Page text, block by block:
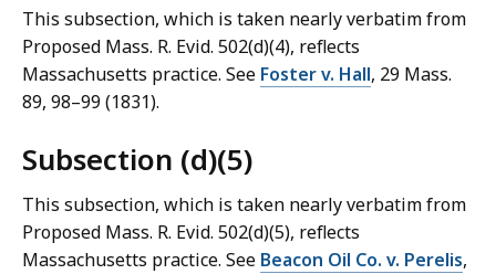
This subsection, which is taken nearly verbatim from
Proposed Mass. R. Evid. 502(d)(4), reflects
Massachusetts practice. See Foster v. Hall, 29 Mass.
89, 98–99 (1831).
Subsection (d)(5)
This subsection, which is taken nearly verbatim from
Proposed Mass. R. Evid. 502(d)(5), reflects
Massachusetts practice. See Beacon Oil Co. v. Perelis,